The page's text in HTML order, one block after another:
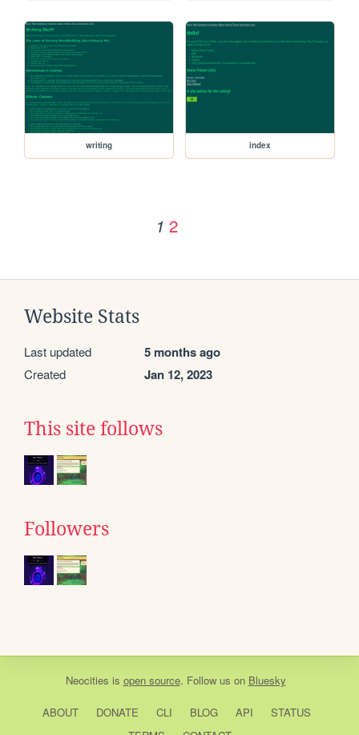
writing index
1 2
Website Stats
Last updated 5 months ago
Created Jan 12, 2023
This site follows
Followers
Neocities is open source. Follow us on Bluesky
ABOUT DONATE CLI BLOG API
STATUS